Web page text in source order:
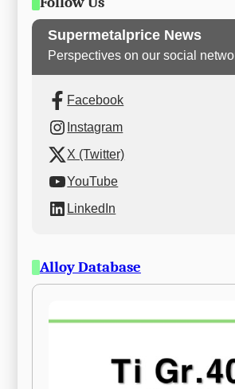
Supermetalprice News
Perspectives on our social
Facebook
Instagram
X (Twitter)
YouTube
LinkedIn
Alloy Database